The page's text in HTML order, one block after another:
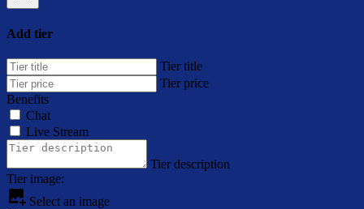
Add tier
Tier title
Tier price
Benefits
Chat
Live Stream
Tier description
Tier image:
Select an image